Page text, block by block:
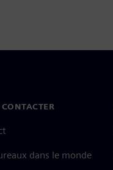
dans le monde